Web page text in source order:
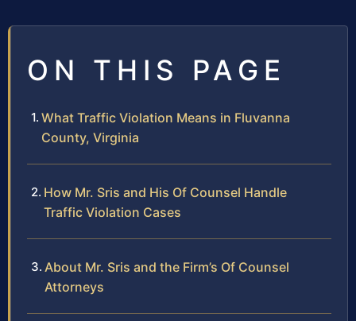
ON THIS PAGE
What Traffic Violation Means in Fluvanna
County, Virginia
How Mr. Sris and His Of Counsel Handle
Traffic Violation Cases
About Mr. Sris and the Firm’s Of Counsel
Attorneys